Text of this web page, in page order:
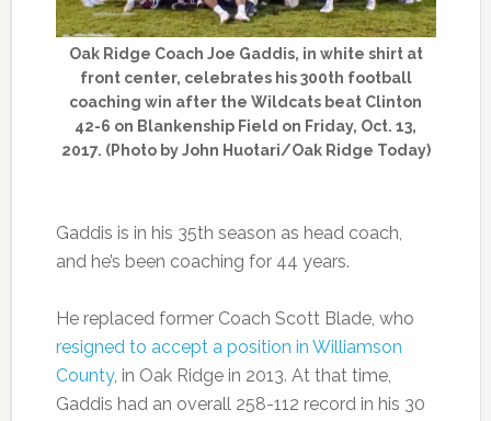
Oak Ridge Coach Joe Gaddis, in white shirt at
front center, celebrates his 300th football
coaching win after the Wildcats beat Clinton
42-6 on Blankenship Field on Friday, Oct. 13,
2017. (Photo by John Huotari/Oak Ridge Today)
Gaddis is in his 35th season as head coach,
and he’s been coaching for 44 years.
He replaced former Coach Scott Blade, who
resigned to accept a position in Williamson
County, in Oak Ridge in 2013. At that time,
Gaddis had an overall 258-112 record in his 30